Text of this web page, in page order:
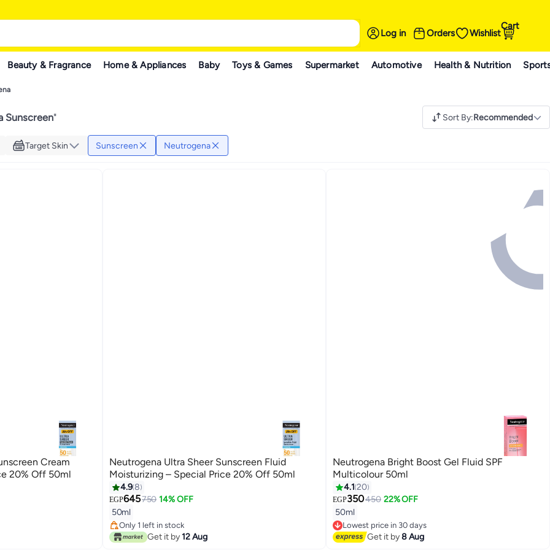
Log in Orders Wishlist
Cart
Beauty & Fragrance Home & Appliances Baby Toys & Games Supermarket Automotive Health & Nutrition
Sunscreen" Sort By:Recommended
Target Skin Sunscreen Neutrogena
Cream
20% Off 50ml
Neutrogena Ultra Sheer Sunscreen Fluid
Moisturizing – Special Price 20% Off 50ml
4.98
EGP645750 14% OFF
50ml
Only 1 left in stock
Only 1 left in stock
Get it by12 Aug
Neutrogena Bright Boost Gel Fluid SPF
Multicolour 50ml
4.120
EGP350450 22% OFF
50ml
Lowest price in 30 days
Free Delivery
Lowest price in 30 days
Get it by8 Aug